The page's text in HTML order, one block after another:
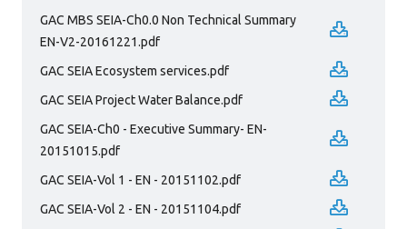
GAC MBS SEIA-Ch0.0 Non Technical Summary
EN-V2-20161221.pdf
GAC SEIA Ecosystem services.pdf
GAC SEIA Project Water Balance.pdf
GAC SEIA-Ch0 - Executive Summary- EN-
20151015.pdf
GAC SEIA-Vol 1 - EN - 20151102.pdf
GAC SEIA-Vol 2 - EN - 20151104.pdf